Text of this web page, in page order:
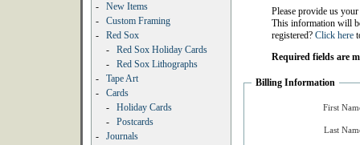
-
New Items
-
Custom Framing
-
Red Sox
-
Red Sox Holiday Cards
-
Red Sox Lithographs
-
Tape Art
-
Cards
-
Holiday Cards
-
Postcards
-
Journals
Please provide us
This information will
registered? Click here
Required fields are
Billing Information
First
Last